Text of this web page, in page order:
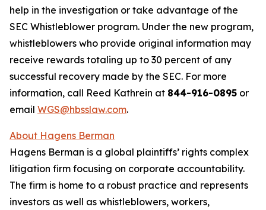
help in the investigation or take advantage of the
SEC Whistleblower program. Under the new program,
whistleblowers who provide original information may
receive rewards totaling up to 30 percent of any
successful recovery made by the SEC. For more
information, call Reed Kathrein at 844-916-0895 or
email WGS@hbsslaw.com.
About Hagens Berman
Hagens Berman is a global plaintiffs’ rights complex
litigation firm focusing on corporate accountability.
The firm is home to a robust practice and represents
investors as well as whistleblowers, workers,